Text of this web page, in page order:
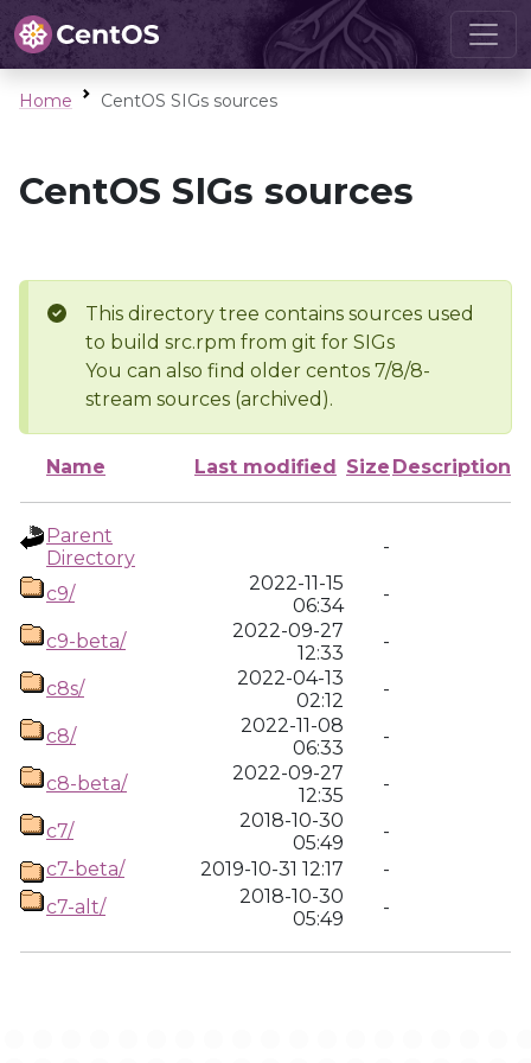
Home CentOS SIGs sources
CentOS SIGs sources
This directory tree contains sources used
to build src.rpm from git for SIGs
You can also find older centos 7/8/8-
stream sources (archived).
Name Last modified Size Description
Parent
Directory
-
c9/
2022-11-15
06:34
-
c9-beta/
2022-09-27
12:33
-
c8s/
2022-04-13
02:12
-
c8/
2022-11-08
06:33
-
c8-beta/
2022-09-27
12:35
-
c7/
2018-10-30
05:49
-
c7-beta/
2019-10-31 12:17
-
c7-alt/
2018-10-30
05:49
-